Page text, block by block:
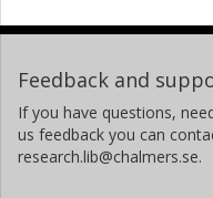
Feedback and
If you have questions,
us feedback you can
research.lib@chalmers.se.